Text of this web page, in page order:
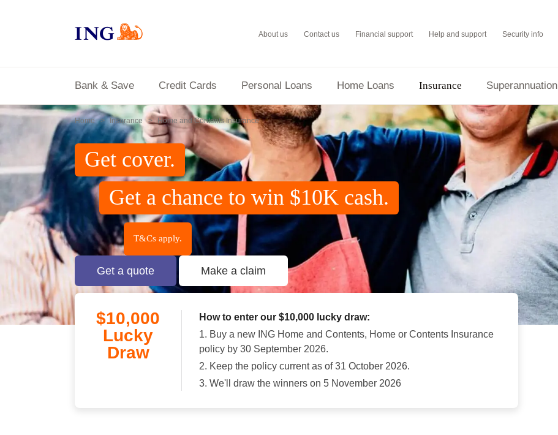
Bank & Save Credit Cards Personal Loans Home Loans Insurance Superannuation
About us Contact us Financial support Help and support Security info
Home and Contents Insurance
Home Insurance Home and Contents Insurance
Get cover.
Get a chance to win $10K cash.
T&Cs apply.
Get a quote Make a claim
$10,000
Lucky
Draw
How to enter our $10,000 lucky draw:
1. Buy a new ING Home and Contents, Home or Contents Insurance
policy by 30 September 2026.
2. Keep the policy current as of 31 October 2026.
3. We'll draw the winners on 5 November 2026